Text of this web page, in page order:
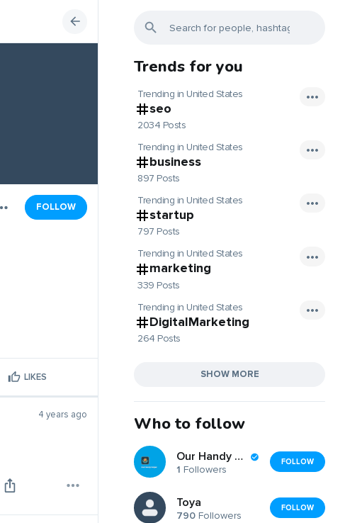
FOLLOW
LIKES
4 years ago
Trends for you
Trending in United States
seo
2034 Posts
Trending in United States
business
897 Posts
Trending in United States
startup
797 Posts
Trending in United States
marketing
339 Posts
Trending in United States
DigitalMarketing
264 Posts
SHOW MORE
Who to follow
Our Handy Helper
1 Followers
FOLLOW
Toya
790 Followers
FOLLOW